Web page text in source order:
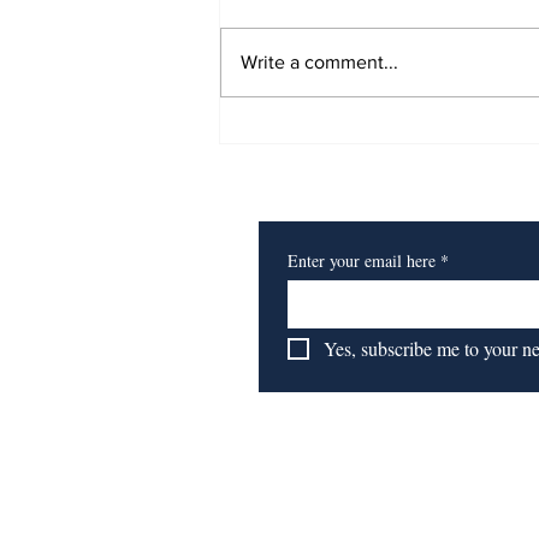
Write a comment...
Enter your email here *
Yes, subscribe me to your